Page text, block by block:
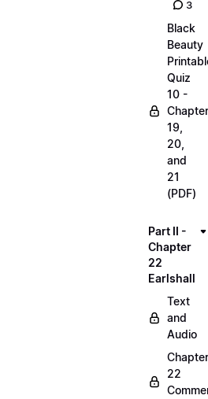
3
Black
Beauty
Quiz
10 -
19,
20,
and
21
(PDF)
Part II -
Chapter
22
Earlshall
Text
and
Audio
Chapter
22